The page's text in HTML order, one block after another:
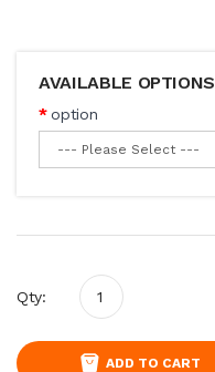
AVAILABLE OPTIONS
option
Qty:
ADD TO CART